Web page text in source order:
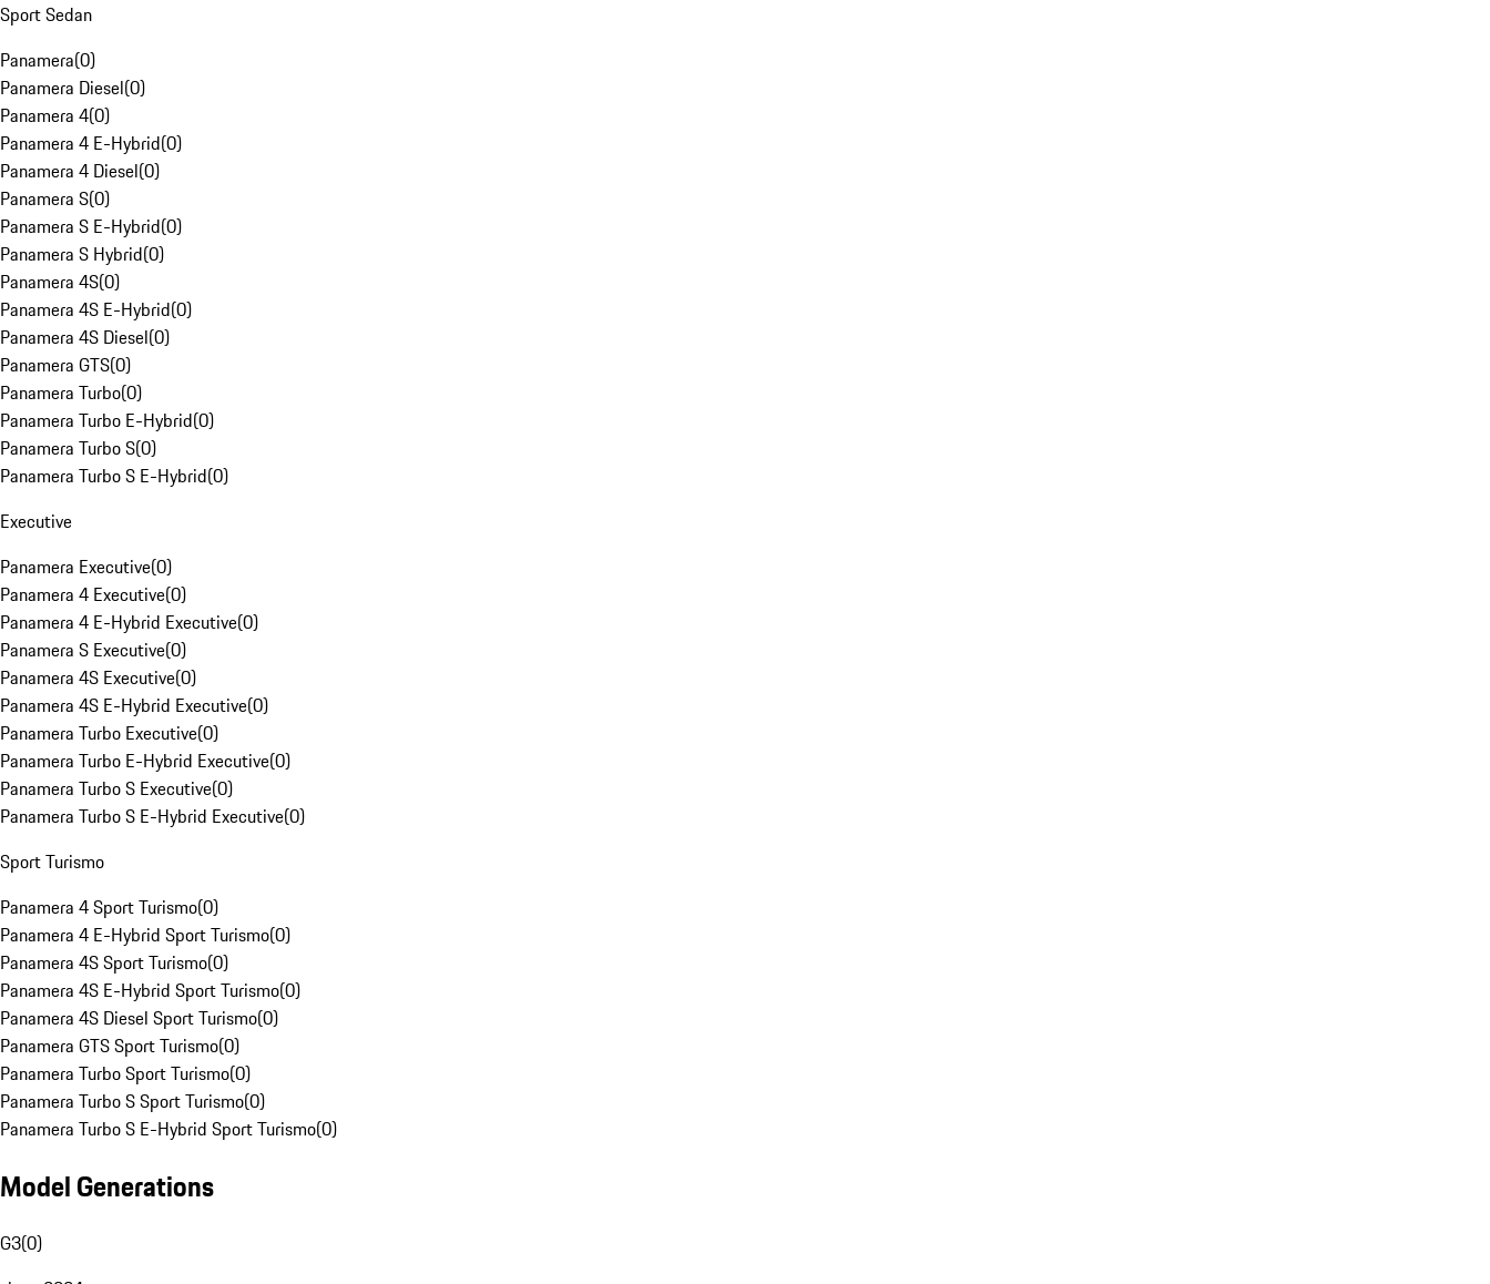
Sport Sedan
Panamera(0)
Panamera Diesel(0)
Panamera 4(0)
Panamera 4 E-Hybrid(0)
Panamera 4 Diesel(0)
Panamera S(0)
Panamera S E-Hybrid(0)
Panamera S Hybrid(0)
Panamera 4S(0)
Panamera 4S E-Hybrid(0)
Panamera 4S Diesel(0)
Panamera GTS(0)
Panamera Turbo(0)
Panamera Turbo E-Hybrid(0)
Panamera Turbo S(0)
Panamera Turbo S E-Hybrid(0)
Executive
Panamera Executive(0)
Panamera 4 Executive(0)
Panamera 4 E-Hybrid Executive(0)
Panamera S Executive(0)
Panamera 4S Executive(0)
Panamera 4S E-Hybrid Executive(0)
Panamera Turbo Executive(0)
Panamera Turbo E-Hybrid Executive(0)
Panamera Turbo S Executive(0)
Panamera Turbo S E-Hybrid Executive(0)
Sport Turismo
Panamera 4 Sport Turismo(0)
Panamera 4 E-Hybrid Sport Turismo(0)
Panamera 4S Sport Turismo(0)
Panamera 4S E-Hybrid Sport Turismo(0)
Panamera 4S Diesel Sport Turismo(0)
Panamera GTS Sport Turismo(0)
Panamera Turbo Sport Turismo(0)
Panamera Turbo S Sport Turismo(0)
Panamera Turbo S E-Hybrid Sport Turismo(0)
Model Generations
G3(0)